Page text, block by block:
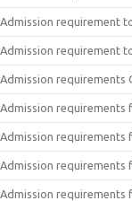
Admission requirement
Admission requirement
Admission requirements
Admission requirements
Admission requirements
Admission requirements
Admission requirements